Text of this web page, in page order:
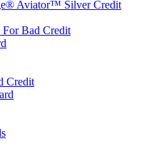
Aviator™ Silver Credit
For Bad Credit
Credit